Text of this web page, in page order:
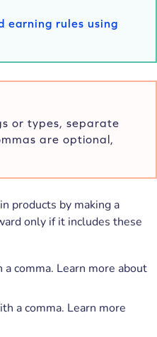
earning rules using
or types, separate
are optional,
products by making a
only if it includes these
comma. Learn more about
a comma. Learn more